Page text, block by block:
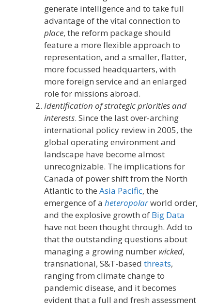
generate intelligence and to take full
advantage of the vital connection to
place, the reform package should
feature a more flexible approach to
representation, and a smaller, flatter,
more focussed headquarters, with
more foreign service and an enlarged
role for missions abroad.
Identification of strategic priorities and
interests. Since the last over-arching
international policy review in 2005, the
global operating environment and
landscape have become almost
unrecognizable. The implications for
Canada of power shift from the North
Atlantic to the Asia Pacific, the
emergence of a heteropolarworld order,
and the explosive growth of Big Data
have not been thought through. Add to
that the outstanding questions about
managing a growing number wicked,
transnational, S&T-based threats,
ranging from climate change to
pandemic disease, and it becomes
evident that a full and fresh assessment